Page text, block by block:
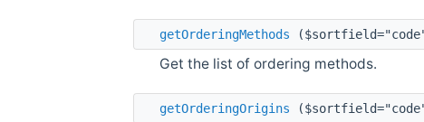
getOrderingMethods
Get the list of ordering methods.
getOrderingOrigins